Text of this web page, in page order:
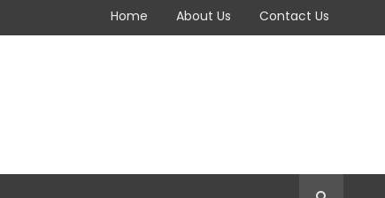
Home About Us Contact Us